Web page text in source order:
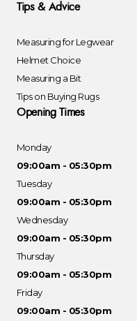
Tips & Advice
Measuring for Legwear
Helmet Choice
Measuring a Bit
Tips on Buying Rugs
Opening Times
Monday
09:00am - 05:30pm
Tuesday
09:00am - 05:30pm
Wednesday
09:00am - 05:30pm
Thursday
09:00am - 05:30pm
Friday
09:00am - 05:30pm